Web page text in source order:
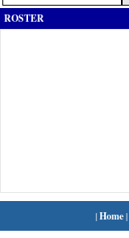
ROSTER
|Home|